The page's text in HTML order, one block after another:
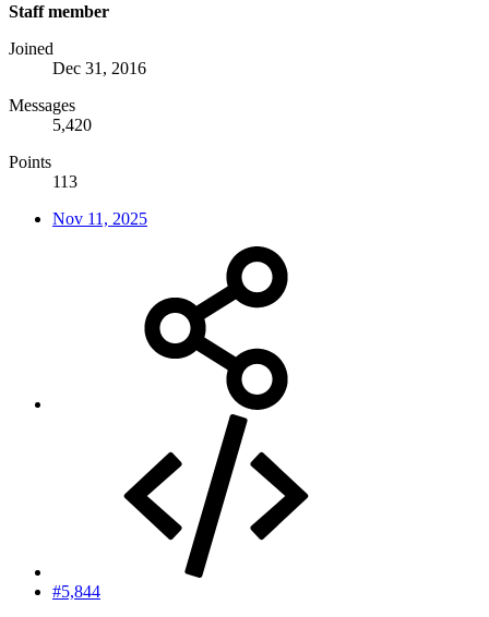
Staff member
Joined
Dec 31, 2016
Messages
5,420
Points
113
Nov 11, 2025
#5,844